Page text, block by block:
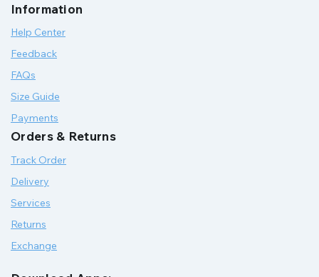
Information
Help Center
Feedback
FAQs
Size Guide
Payments
Orders & Returns
Track Order
Delivery
Services
Returns
Exchange